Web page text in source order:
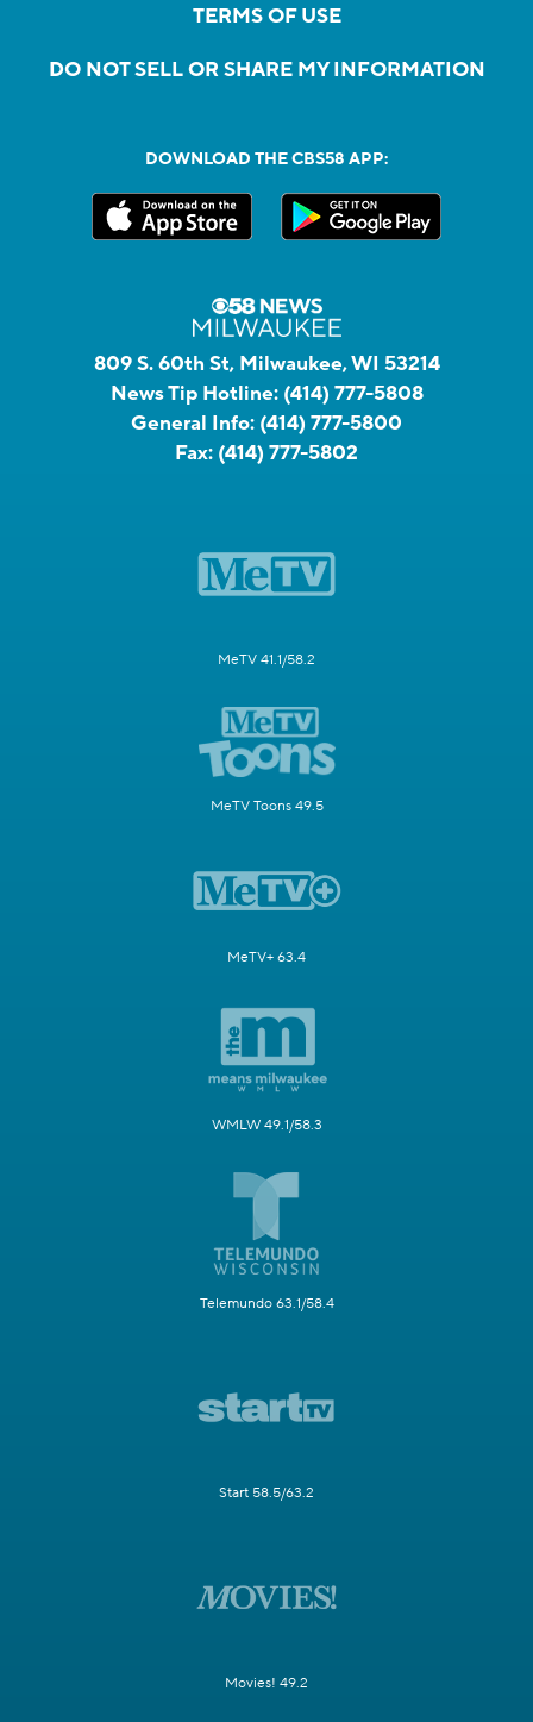
TERMS OF USE
DO NOT SELL OR SHARE MY INFORMATION
DOWNLOAD THE CBS58 APP:
809 S. 60th St, Milwaukee, WI 53214
News Tip Hotline: (414) 777-5808
General Info: (414) 777-5800
Fax: (414) 777-5802
MeTV 41.1/58.2
MeTV Toons 49.5
MeTV+ 63.4
WMLW 49.1/58.3
Telemundo 63.1/58.4
Start 58.5/63.2
Movies! 49.2